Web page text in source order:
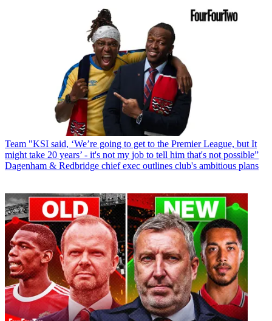
Team "KSI said, ‘We’re going to get to the Premier League, but It
might take 20 years’ - it's not my job to tell him that's not possible”
Dagenham & Redbridge chief exec outlines club's ambitious plans